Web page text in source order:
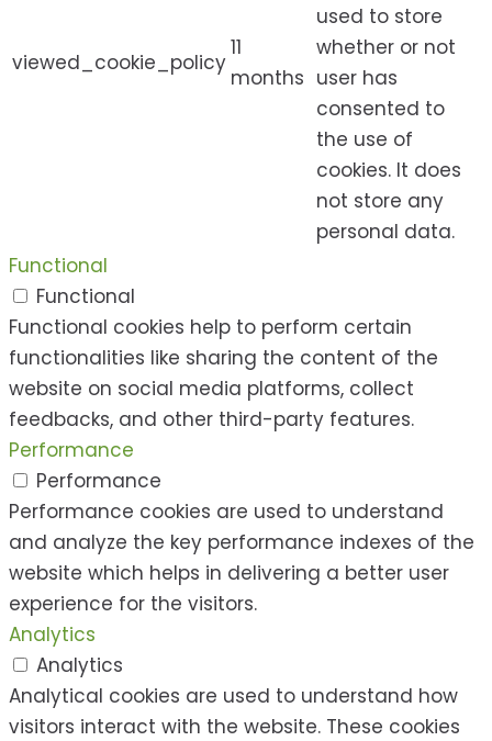
viewed_cookie_policy
11
months
used to store
whether or not
user has
consented to
the use of
cookies. It does
not store any
personal data.
Functional
Functional
Functional cookies help to perform certain
functionalities like sharing the content of the
website on social media platforms, collect
feedbacks, and other third-party features.
Performance
Performance
Performance cookies are used to understand
and analyze the key performance indexes of the
website which helps in delivering a better user
experience for the visitors.
Analytics
Analytics
Analytical cookies are used to understand how
visitors interact with the website. These cookies